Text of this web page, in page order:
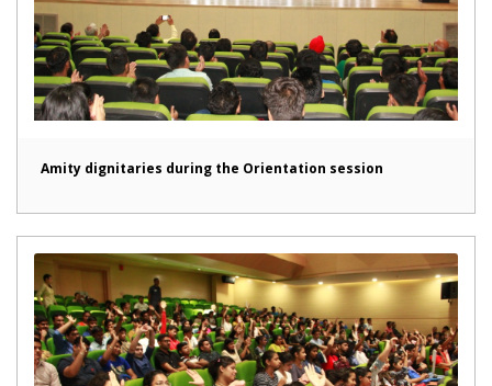
Amity dignitaries during the Orientation session